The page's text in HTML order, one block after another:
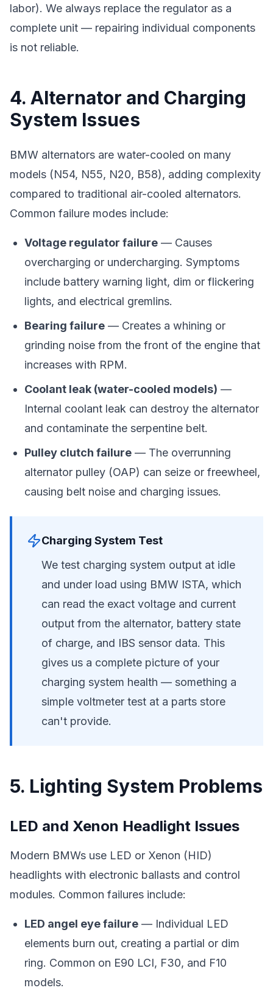
labor). We always replace the regulator as a
complete unit — repairing individual components
is not reliable.
4. Alternator and Charging
System Issues
BMW alternators are water-cooled on many
models (N54, N55, N20, B58), adding complexity
compared to traditional air-cooled alternators.
Common failure modes include:
Voltage regulator failure — Causes
overcharging or undercharging. Symptoms
include battery warning light, dim or flickering
lights, and electrical gremlins.
Bearing failure — Creates a whining or
grinding noise from the front of the engine that
increases with RPM.
Coolant leak (water-cooled models) —
Internal coolant leak can destroy the alternator
and contaminate the serpentine belt.
Pulley clutch failure — The overrunning
alternator pulley (OAP) can seize or freewheel,
causing belt noise and charging issues.
Charging System Test
We test charging system output at idle
and under load using BMW ISTA, which
can read the exact voltage and current
output from the alternator, battery state
of charge, and IBS sensor data. This
gives us a complete picture of your
charging system health — something a
simple voltmeter test at a parts store
can't provide.
5. Lighting System Problems
LED and Xenon Headlight Issues
Modern BMWs use LED or Xenon (HID)
headlights with electronic ballasts and control
modules. Common failures include:
LED angel eye failure — Individual LED
elements burn out, creating a partial or dim
ring. Common on E90 LCI, F30, and F10
models.